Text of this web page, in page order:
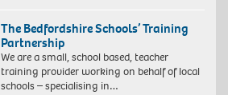
The Bedfordshire Schools’ Training
Partnership
We are a small, school based, teacher
training provider working on behalf of local
schools – specialising in…